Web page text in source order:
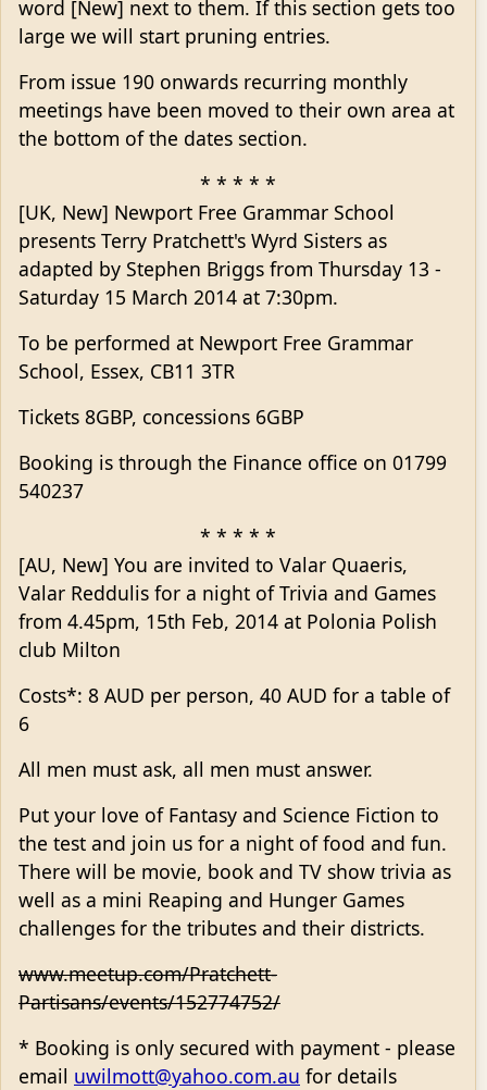
word [New] next to them. If this section gets too
large we will start pruning entries.
From issue 190 onwards recurring monthly
meetings have been moved to their own area at
the bottom of the dates section.
* * * * *
[UK, New] Newport Free Grammar School
presents Terry Pratchett's Wyrd Sisters as
adapted by Stephen Briggs from Thursday 13 -
Saturday 15 March 2014 at 7:30pm.
To be performed at Newport Free Grammar
School, Essex, CB11 3TR
Tickets 8GBP, concessions 6GBP
Booking is through the Finance office on 01799
540237
* * * * *
[AU, New] You are invited to Valar Quaeris,
Valar Reddulis for a night of Trivia and Games
from 4.45pm, 15th Feb, 2014 at Polonia Polish
club Milton
Costs*: 8 AUD per person, 40 AUD for a table of
6
All men must ask, all men must answer.
Put your love of Fantasy and Science Fiction to
the test and join us for a night of food and fun.
There will be movie, book and TV show trivia as
well as a mini Reaping and Hunger Games
challenges for the tributes and their districts.
www.meetup.com/Pratchett-
Partisans/events/152774752/
* Booking is only secured with payment - please
email uwilmott@yahoo.com.au for details